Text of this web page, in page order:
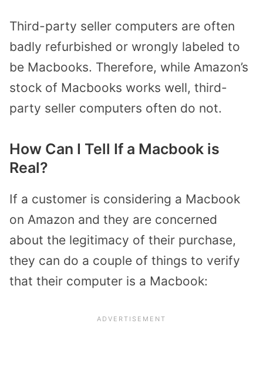
Third-party seller computers are often
badly refurbished or wrongly labeled to
be Macbooks. Therefore, while Amazon’s
stock of Macbooks works well, third-
party seller computers often do not.
How Can I Tell If a Macbook is
Real?
If a customer is considering a Macbook
on Amazon and they are concerned
about the legitimacy of their purchase,
they can do a couple of things to verify
that their computer is a Macbook: